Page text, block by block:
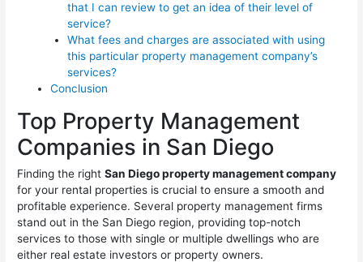
that I can review to get an idea of their level of
service?
What fees and charges are associated with using
this particular property management company’s
services?
Conclusion
Top Property Management
Companies in San Diego
Finding the rightSan Diego property management company
for your rental properties is crucial to ensure a smooth and
profitable experience. Several property management firms
stand out in the San Diego region, providing top-notch
services to those with single or multiple dwellings who are
either real estate investors or property owners.